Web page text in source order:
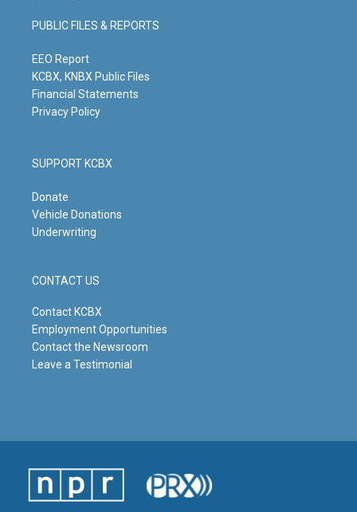
g
r
m
b
e
o
o
PUBLIC FILES & REPORTS
EEO Report
KCBX, KNBX Public Files
Financial Statements
Privacy Policy
SUPPORT KCBX
Donate
Vehicle Donations
Underwriting
CONTACT US
Contact KCBX
Employment Opportunities
Contact the Newsroom
Leave a Testimonial